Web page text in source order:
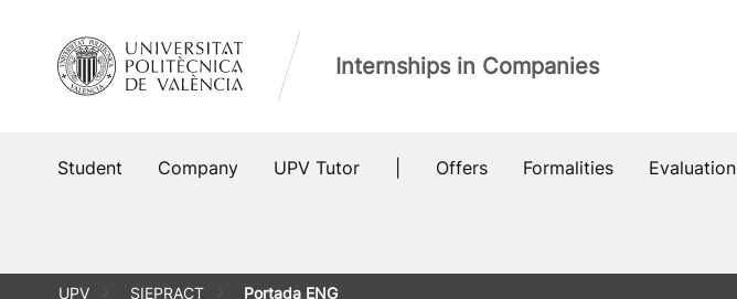
content
Internships in Companies
Student Company UPV Tutor Offers Formalities Evaluation
UPV SIEPRACT Portada ENG